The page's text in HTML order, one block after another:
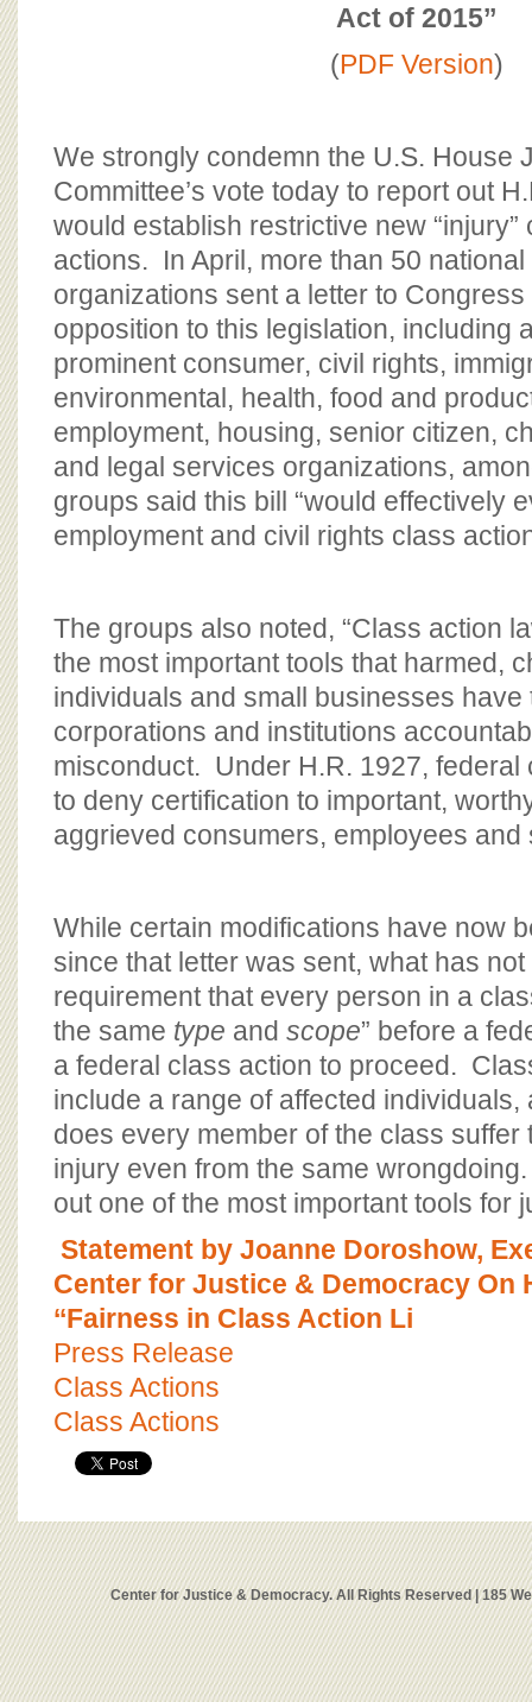
Act of 2015’’
(PDF Version)
We strongly condemn the U.S. House
Committee’s vote today to report out
would establish restrictive new
actions. In April, more than 50
organizations sent a letter to
opposition to this legislation, including
prominent consumer, civil rights,
environmental, health, food and
employment, housing, senior citizen,
and legal services organizations,
groups said this bill “would effectively
employment and civil rights class
The groups also noted, “Class action
the most important tools that harmed,
individuals and small businesses have
corporations and institutions
misconduct. Under H.R. 1927, federal
to deny certification to important,
aggrieved consumers, employees and
While certain modifications have now
since that letter was sent, what has
requirement that every person in a
the same type and scope” before a
a federal class action to proceed.
include a range of affected
does every member of the class suffer
injury even from the same
out one of the most important tools for
Statement by Joanne Doroshow,
Center for Justice & Democracy On
‘‘Fairness in Class Action Li
Press Release
Class Actions
Class Actions
Center for Justice & Democracy. All Rights Reserved | 185